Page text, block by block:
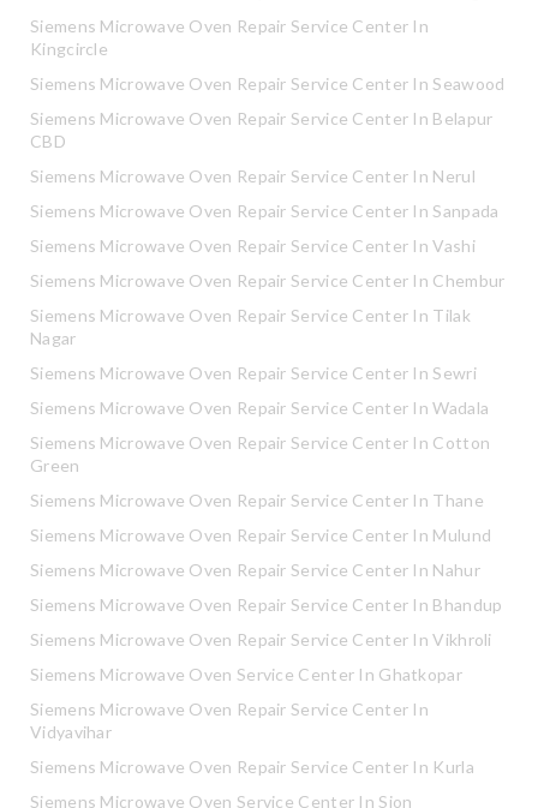
Siemens Microwave Oven Repair Service Center In
Kingcircle
Siemens Microwave Oven Repair Service Center In Seawood
Siemens Microwave Oven Repair Service Center In Belapur
CBD
Siemens Microwave Oven Repair Service Center In Nerul
Siemens Microwave Oven Repair Service Center In Sanpada
Siemens Microwave Oven Repair Service Center In Vashi
Siemens Microwave Oven Repair Service Center In Chembur
Siemens Microwave Oven Repair Service Center In Tilak
Nagar
Siemens Microwave Oven Repair Service Center In Sewri
Siemens Microwave Oven Repair Service Center In Wadala
Siemens Microwave Oven Repair Service Center In Cotton
Green
Siemens Microwave Oven Repair Service Center In Thane
Siemens Microwave Oven Repair Service Center In Mulund
Siemens Microwave Oven Repair Service Center In Nahur
Siemens Microwave Oven Repair Service Center In Bhandup
Siemens Microwave Oven Repair Service Center In Vikhroli
Siemens Microwave Oven Service Center In Ghatkopar
Siemens Microwave Oven Repair Service Center In
Vidyavihar
Siemens Microwave Oven Repair Service Center In Kurla
Siemens Microwave Oven Service Center In Sion